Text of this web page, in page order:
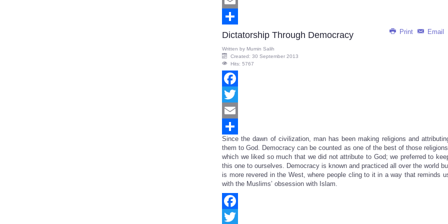
Email
Share Print Email
Dictatorship Through Democracy
Written by Mumin Salih
Created: 30 September 2013
Hits: 5767
Facebook
Twitter
Email
Share
Since the dawn of civilization, man has been making religions and
them to God. Democracy can be counted as one of the best of those
which we liked so much that we did not attribute to God; we preferred to
this one to ourselves. Democracy is known and practiced all over the world
is more revered in the West, where people cling to it in a way that reminds
with the Muslims’ obsession with Islam.
Facebook